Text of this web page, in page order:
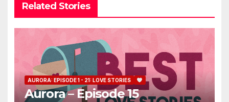
Related Stories
AURORA: EPISODE 1 - 21: LOVE STORIES
Aurora – Episode 15